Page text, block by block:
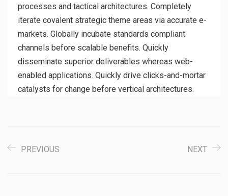
processes and tactical architectures. Completely
iterate covalent strategic theme areas via accurate e-
markets. Globally incubate standards compliant
channels before scalable benefits. Quickly
disseminate superior deliverables whereas web-
enabled applications. Quickly drive clicks-and-mortar
catalysts for change before vertical architectures.
PREVIOUS NEXT